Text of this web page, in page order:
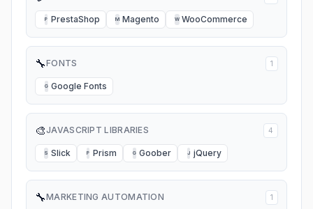
P PrestaShop M Magento W WooCommerce
🔧FONTS 1
G Google Fonts
🎨JAVASCRIPT LIBRARIES 4
S Slick P Prism G Goober J jQuery
🔧MARKETING AUTOMATION 1